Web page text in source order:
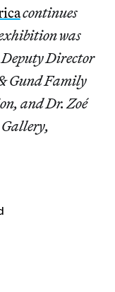
continues
was
Director
Gund Family
and Dr. Zoé